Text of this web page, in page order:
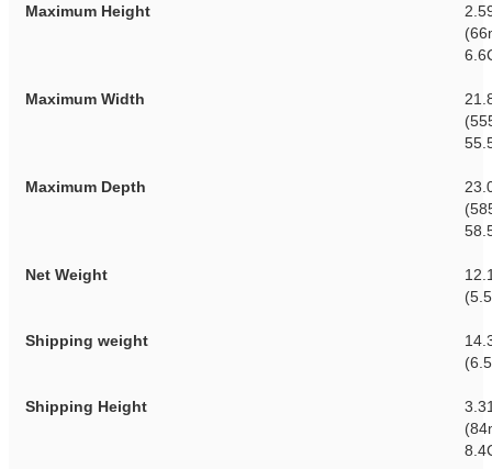
Maximum Height
Maximum Width
Maximum Depth
Net Weight
Shipping weight
Shipping Height